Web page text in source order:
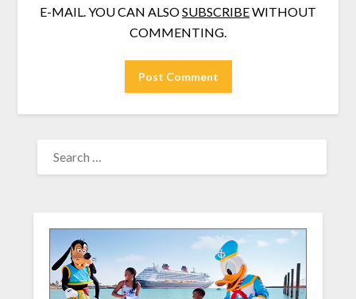
E-MAIL. YOU CAN ALSOSUBSCRIBEWITHOUT
COMMENTING.
FOR: